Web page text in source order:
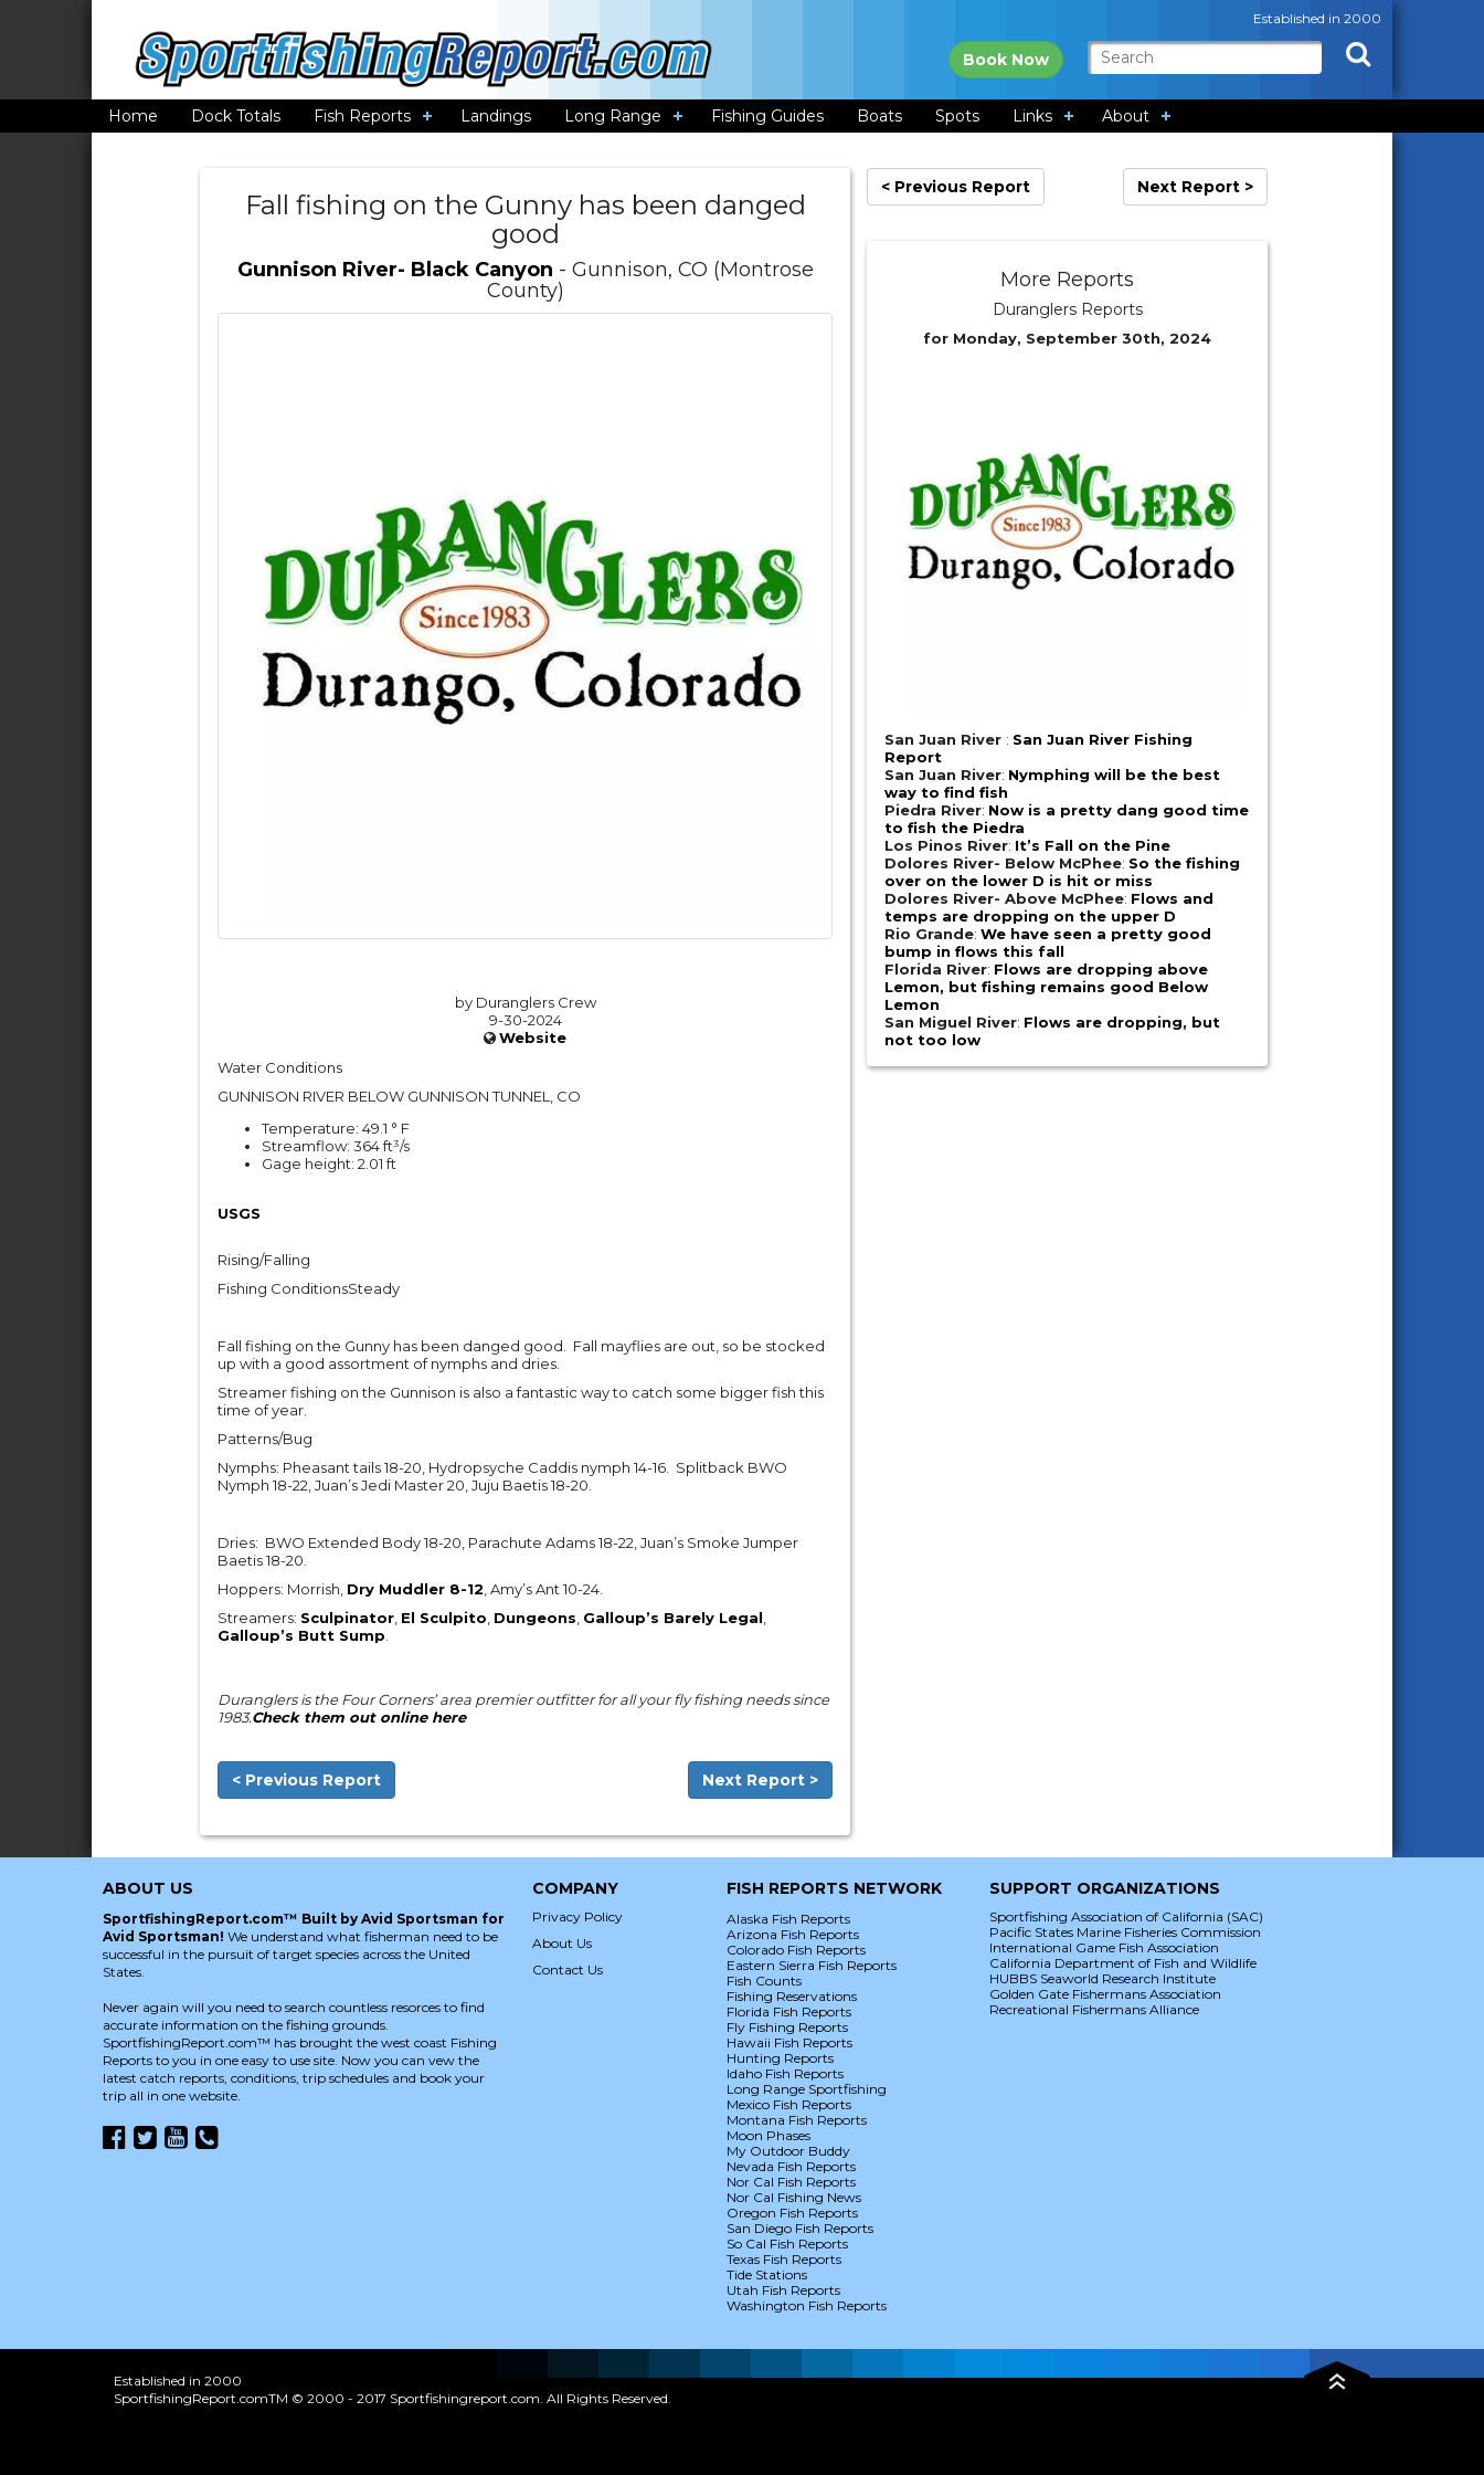
Established in 2000
Book Now
Home Dock Totals Fish Reports Landings Long Range Fishing Guides Boats Spots Links About
Fall fishing on the Gunny has been danged
good
Gunnison River- Black Canyon - Gunnison, CO (Montrose
County)
by Duranglers Crew
9-30-2024
Website
Water Conditions
GUNNISON RIVER BELOW GUNNISON TUNNEL, CO
Temperature: 49.1 ° F
Streamflow: 364 ft³/s
Gage height: 2.01 ft
USGS
Rising/Falling
Fishing ConditionsSteady
Fall fishing on the Gunny has been danged good. Fall mayflies are out, so be stocked
up with a good assortment of nymphs and dries.
Streamer fishing on the Gunnison is also a fantastic way to catch some bigger fish this
time of year.
Patterns/Bug
Nymphs: Pheasant tails 18-20, Hydropsyche Caddis nymph 14-16. Splitback BWO
Nymph 18-22, Juan’s Jedi Master 20, Juju Baetis 18-20.
Dries: BWO Extended Body 18-20, Parachute Adams 18-22, Juan’s Smoke Jumper
Baetis 18-20.
Hoppers: Morrish, Dry Muddler 8-12 , Amy’s Ant 10-24.
Streamers: Sculpinator El Sculpito Dungeons Galloup’s Barely Legal
Galloup’s Butt Sump
Duranglers is the Four Corners’ area premier outfitter for all your fly fishing needs since
1983.Check them out online here
< Previous Report Next Report >
< Previous Report Next Report >
More Reports
Duranglers Reports
for Monday, September 30th, 2024
San Juan River : San Juan River Fishing
Report
San Juan River: Nymphing will be the best
way to find fish
Piedra River: Now is a pretty dang good time
to fish the Piedra
Los Pinos River: It’s Fall on the Pine
Dolores River- Below McPhee: So the fishing
over on the lower D is hit or miss
Dolores River- Above McPhee: Flows and
temps are dropping on the upper D
Rio Grande:We have seen a pretty good
bump in flows this fall
Florida River: Flows are dropping above
Lemon, but fishing remains good Below
Lemon
San Miguel River: Flows are dropping, but
not too low
ABOUT US
SportfishingReport.com™ Built by Avid Sportsman for
Avid Sportsman! We understand what fisherman need to be
successful in the pursuit of target species across the United
States.
Never again will you need to search countless resorces to find
accurate information on the fishing grounds.
SportfishingReport.com™ has brought the west coast Fishing
Reports to you in one easy to use site. Now you can vew the
latest catch reports, conditions, trip schedules and book your
trip all in one website.
COMPANY
Privacy Policy
About Us
Contact Us
FISH REPORTS NETWORK
Alaska Fish Reports
Arizona Fish Reports
Colorado Fish Reports
Eastern Sierra Fish Reports
Fish Counts
Fishing Reservations
Florida Fish Reports
Fly Fishing Reports
Hawaii Fish Reports
Hunting Reports
Idaho Fish Reports
Long Range Sportfishing
Mexico Fish Reports
Montana Fish Reports
Moon Phases
My Outdoor Buddy
Nevada Fish Reports
Nor Cal Fish Reports
Nor Cal Fishing News
Oregon Fish Reports
San Diego Fish Reports
So Cal Fish Reports
Texas Fish Reports
Tide Stations
Utah Fish Reports
Washington Fish Reports
SUPPORT ORGANIZATIONS
Sportfishing Association of California (SAC)
Pacific States Marine Fisheries Commission
International Game Fish Association
California Department of Fish and Wildlife
HUBBS Seaworld Research Institute
Golden Gate Fishermans Association
Recreational Fishermans Alliance
Established in 2000
SportfishingReport.comTM © 2000 - 2017 Sportfishingreport.com. All Rights Reserved.